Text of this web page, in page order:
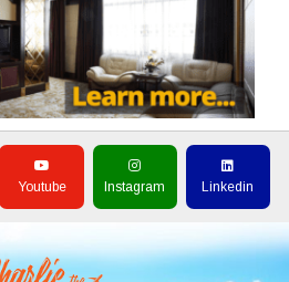
Youtube Instagram Linkedin